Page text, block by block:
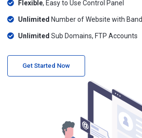
Flexible, Easy to Use Control Panel
Unlimited Number of Website with
Unlimited Sub Domains, FTP Accounts
Get Started Now